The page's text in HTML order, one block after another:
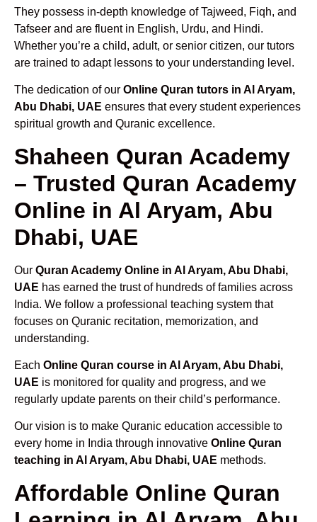
They possess in-depth knowledge of Tajweed, Fiqh, and
Tafseer and are fluent in English, Urdu, and Hindi.
Whether you’re a child, adult, or senior citizen, our tutors
are trained to adapt lessons to your understanding level.
The dedication of our Online Quran tutors in Al Aryam,
Abu Dhabi, UAE ensures that every student experiences
spiritual growth and Quranic excellence.
Shaheen Quran Academy
– Trusted Quran Academy
Online in Al Aryam, Abu
Dhabi, UAE
Our Quran Academy Online in Al Aryam, Abu Dhabi,
UAE has earned the trust of hundreds of families across
India. We follow a professional teaching system that
focuses on Quranic recitation, memorization, and
understanding.
Each Online Quran course in Al Aryam, Abu Dhabi,
UAE is monitored for quality and progress, and we
regularly update parents on their child’s performance.
Our vision is to make Quranic education accessible to
every home in India through innovative Online Quran
teaching in Al Aryam, Abu Dhabi, UAE methods.
Affordable Online Quran